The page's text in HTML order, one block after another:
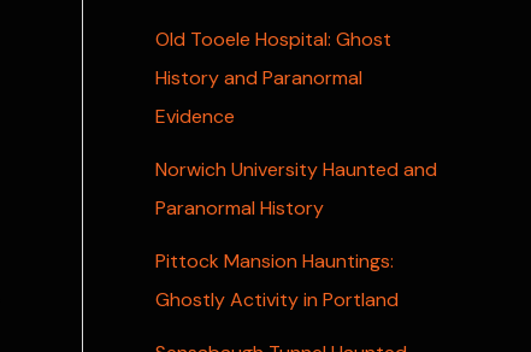
Old Tooele Hospital: Ghost
History and Paranormal
Evidence
Norwich University Haunted and
Paranormal History
Pittock Mansion Hauntings:
Ghostly Activity in Portland